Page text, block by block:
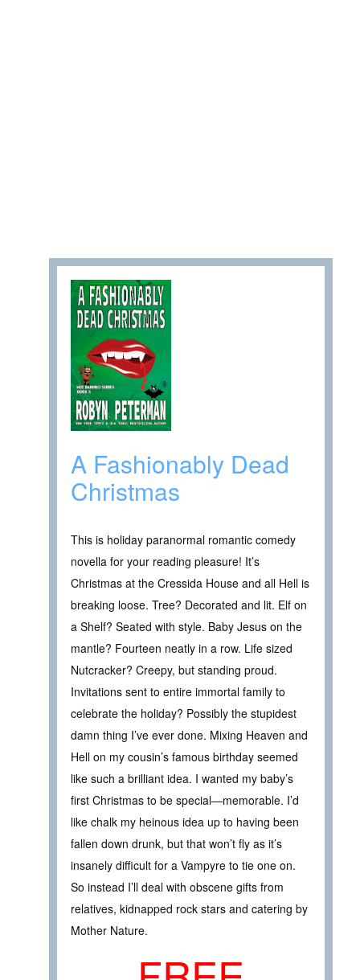
A Fashionably Dead
Christmas
This is holiday paranormal romantic comedy
novella for your reading pleasure! It’s
Christmas at the Cressida House and all Hell is
breaking loose. Tree? Decorated and lit. Elf on
a Shelf? Seated with style. Baby Jesus on the
mantle? Fourteen neatly in a row. Life sized
Nutcracker? Creepy, but standing proud.
Invitations sent to entire immortal family to
celebrate the holiday? Possibly the stupidest
damn thing I’ve ever done. Mixing Heaven and
Hell on my cousin’s famous birthday seemed
like such a brilliant idea. I wanted my baby’s
first Christmas to be special—memorable. I’d
like chalk my heinous idea up to having been
fallen down drunk, but that won’t fly as it’s
insanely difficult for a Vampyre to tie one on.
So instead I’ll deal with obscene gifts from
relatives, kidnapped rock stars and catering by
Mother Nature.